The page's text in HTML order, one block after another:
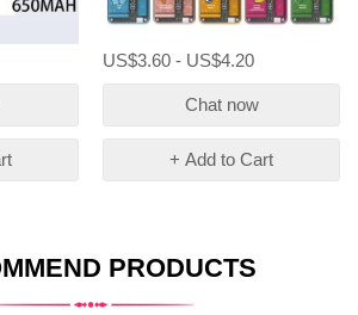
US$3.60 - US$4.20
Chat now
+ Add to Cart
PRODUCTS